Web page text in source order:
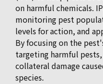
on harmful chemicals.
monitoring pest
levels for action, and
By focusing on the
targeting harmful
collateral damage
species.